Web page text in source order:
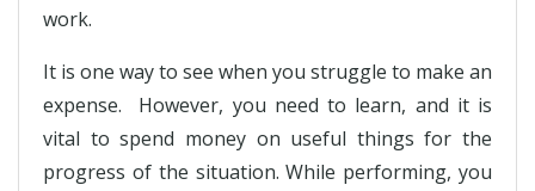
work.
It is one way to see when you struggle to make an
expense. However, you need to learn, and it is
vital to spend money on useful things for the
progress of the situation. While performing, you